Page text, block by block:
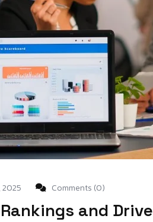
2025 Comments (0)
and